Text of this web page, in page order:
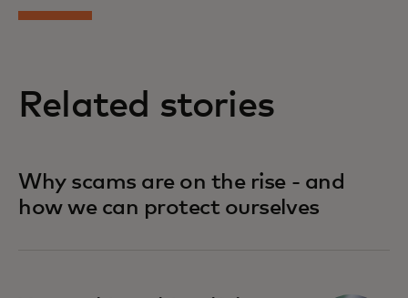
Related stories
Why scams are on the rise - and
how we can protect ourselves